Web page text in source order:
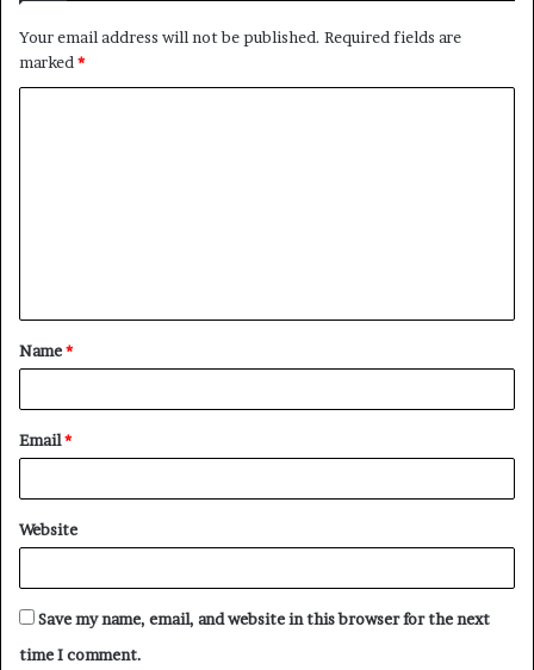
Your email address will not be published. Required fields are
marked *
t
*
Name*
Email*
Website
Save my name, email, and website in this browser for the next
time I comment.